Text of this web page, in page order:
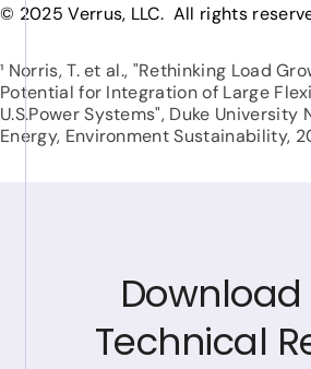
© 2025 Verrus, LLC. All rights
¹ Norris, T. et al., "Rethinking Load
Potential for Integration of Large
U.S.Power Systems", Duke
Energy, Environment Sustainability,
Technical